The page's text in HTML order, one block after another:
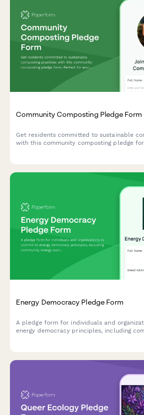
Community Composting Pledge Form
Get residents committed to sustainable
with this community composting pledge
Energy Democracy Pledge Form
A pledge form for individuals and
energy democracy principles, including